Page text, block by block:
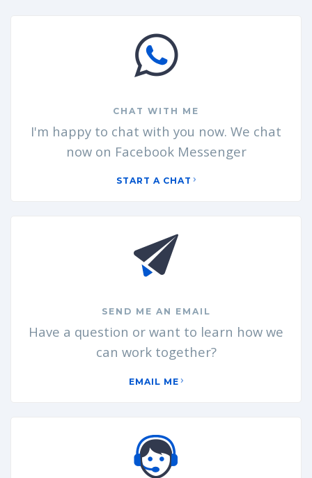
CHAT WITH ME
I'm happy to chat with you now. We chat
now on Facebook Messenger
START A CHAT
SEND ME AN EMAIL
Have a question or want to learn how we
can work together?
EMAIL ME